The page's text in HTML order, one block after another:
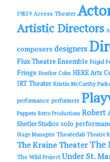
59E59 Access Theater
Artistic Directors
composers designers
Flux Theatre Ensemble Frigid
Fringe Heather Cohn HERE Arts
IRT Theater Kristin McCarthy
performance performers
Puppets Retro Productions Robert
Shetler Studios solo
Stage Managers Theaterlab Theatre
The Kraine TheaterThe
The Wild Project Under St.